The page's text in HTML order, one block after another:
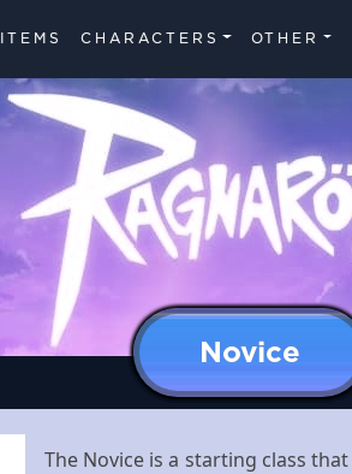
ITEMS CHARACTERS OTHER
Novice
The Novice is a starting class